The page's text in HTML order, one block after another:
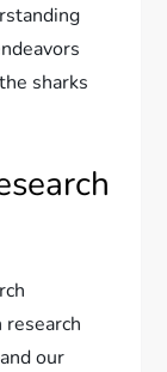
sharks
our